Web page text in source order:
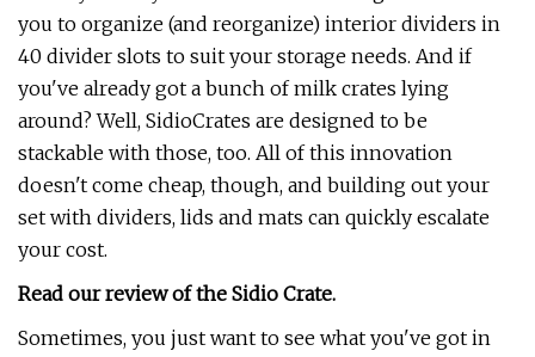
you to organize (and reorganize) interior dividers in
40 divider slots to suit your storage needs. And if
you've already got a bunch of milk crates lying
around? Well, SidioCrates are designed to be
stackable with those, too. All of this innovation
doesn't come cheap, though, and building out your
set with dividers, lids and mats can quickly escalate
your cost.
Read our review of the Sidio Crate.
Sometimes, you just want to see what you've got in